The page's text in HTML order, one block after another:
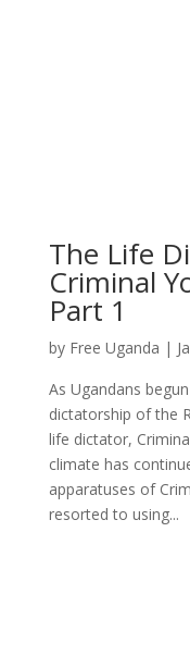
The Life
Criminal
Part 1
by Free Uganda |
As Ugandans
dictatorship of the
life dictator,
climate has
apparatuses of
resorted to using...